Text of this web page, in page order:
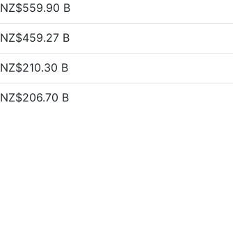
NZ$559.90 B
NZ$459.27 B
NZ$210.30 B
NZ$206.70 B